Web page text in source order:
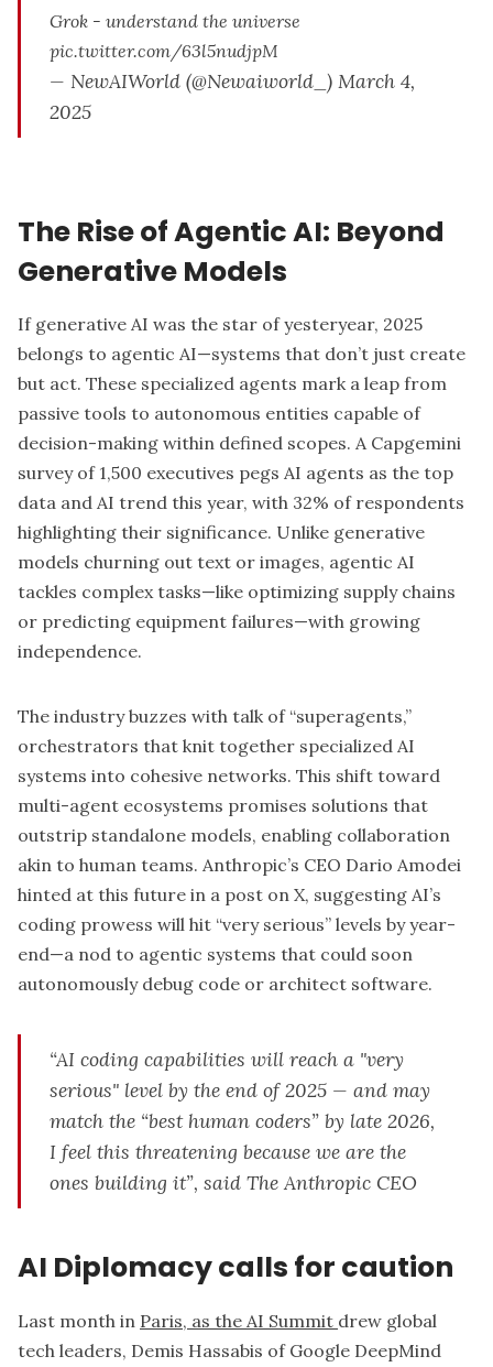
Grok - understand the universe
pic.twitter.com/63l5nudjpM
— NewAIWorld (@Newaiworld_)March 4,
2025
The Rise of Agentic AI: Beyond
Generative Models
If generative AI was the star of yesteryear, 2025
belongs to agentic AI—systems that don’t just create
but act. These specialized agents mark a leap from
passive tools to autonomous entities capable of
decision-making within defined scopes. A Capgemini
survey of 1,500 executives pegs AI agents as the top
data and AI trend this year, with 32% of respondents
highlighting their significance. Unlike generative
models churning out text or images, agentic AI
tackles complex tasks—like optimizing supply chains
or predicting equipment failures—with growing
independence.
The industry buzzes with talk of “superagents,”
orchestrators that knit together specialized AI
systems into cohesive networks. This shift toward
multi-agent ecosystems promises solutions that
outstrip standalone models, enabling collaboration
akin to human teams. Anthropic’s CEO Dario Amodei
hinted at this future in a post on X, suggesting AI’s
coding prowess will hit “very serious” levels by year-
end—a nod to agentic systems that could soon
autonomously debug code or architect software.
“AI coding capabilities will reach a "very
serious" level by the end of 2025 — and may
match the “best human coders” by late 2026,
I feel this threatening because we are the
ones building it”, said The Anthropic CEO
AI Diplomacy calls for caution
Last month in Paris, as the AI Summit drew global
tech leaders, Demis Hassabis of Google DeepMind